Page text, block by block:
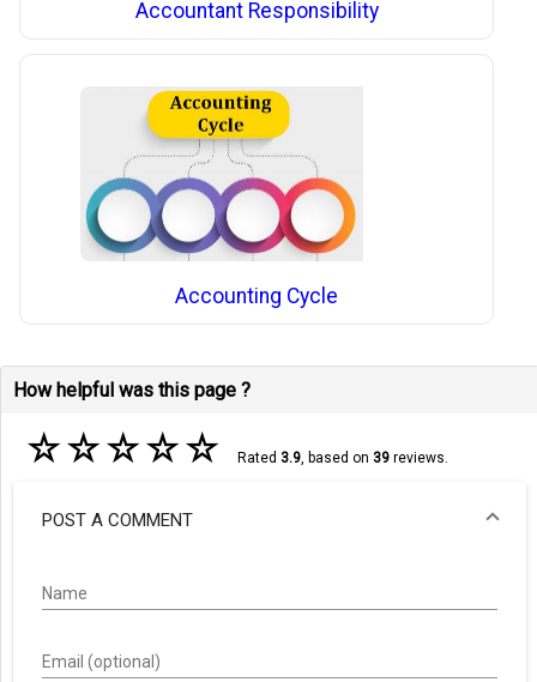
Accountant Responsibility
Accounting Cycle
How helpful was this page ?
☆☆☆☆☆ Rated 3.9, based on 39reviews.
POST A COMMENT
Name
Email (optional)